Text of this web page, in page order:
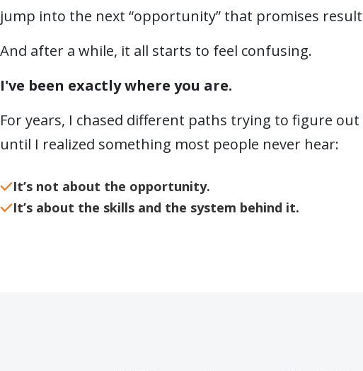
jump into the next “opportunity” that promises
And after a while, it all starts to feel confusing.
I've been exactly where you are.
For years, I chased different paths trying to figure
until I realized something most people never hear:
It’s not about the opportunity.
It’s about the skills and the system behind it.